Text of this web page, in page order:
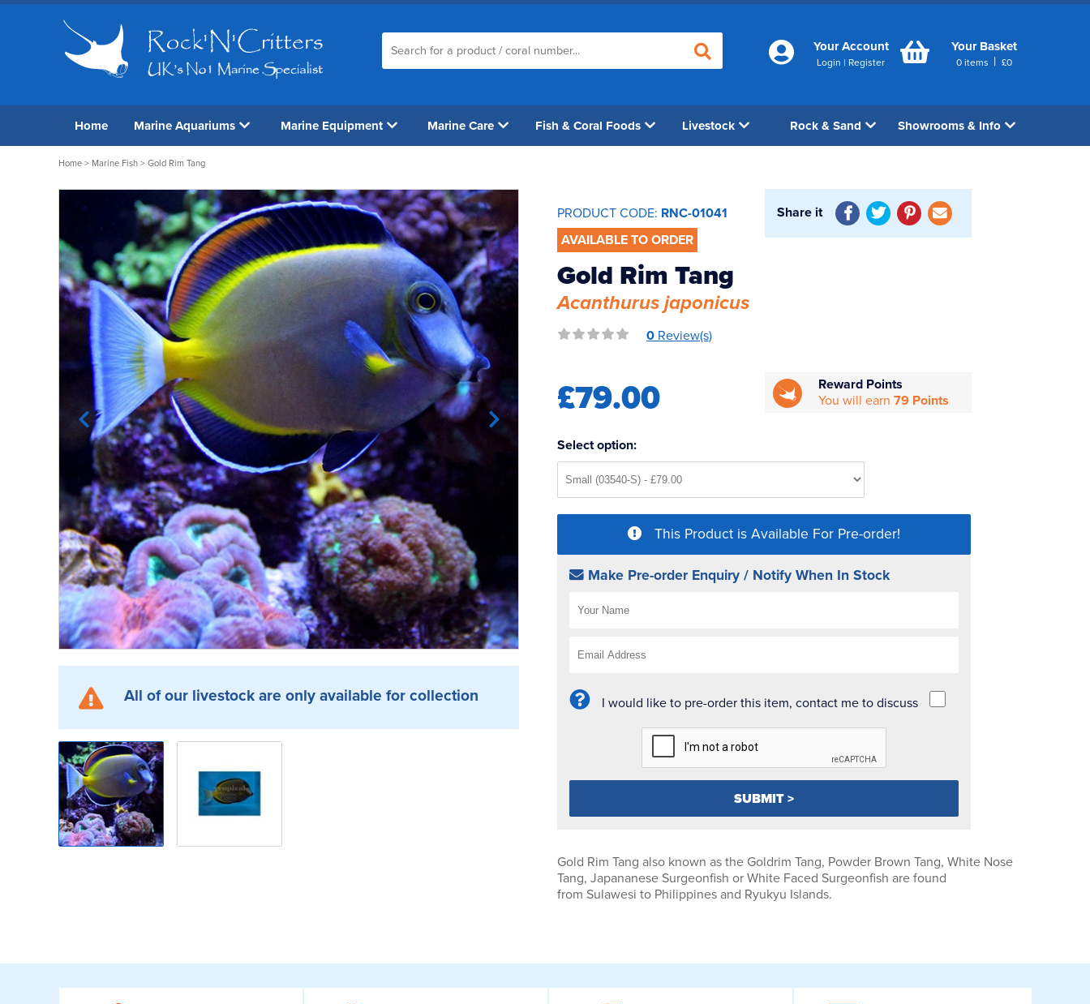
Your Account
Login | Register
Your Basket
0 items | £0
Home Marine Aquariums Marine Equipment Marine Care Fish & Coral Foods Livestock Rock & Sand Showrooms & Info
Home > Marine Fish > Gold Rim Tang
All of our livestock are only available for collection
PRODUCT CODE: RNC-01041
AVAILABLE TO ORDER
Share it
Gold Rim Tang
Acanthurus japonicus
0 Review(s)
£79.00
Reward Points
You will earn79 Points
Select option:
This Product is Available For Pre-order!
Make Pre-order Enquiry / Notify When In Stock
I would like to pre-order this item, contact me to discuss
Gold Rim Tang also known as the Goldrim Tang, Powder Brown Tang, White Nose
Tang, Japananese Surgeonfish or White Faced Surgeonfish are found
from Sulawesi to Philippines and Ryukyu Islands.